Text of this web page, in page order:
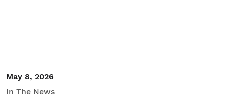
May 8, 2026
In The News